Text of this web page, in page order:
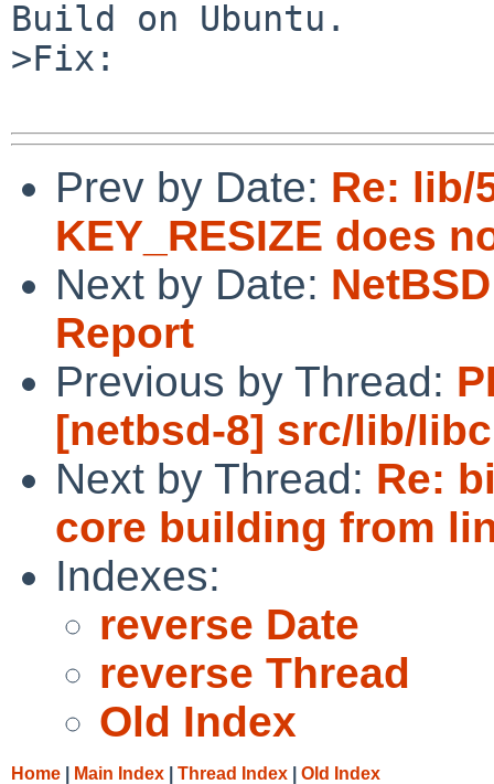
Build on Ubuntu.
>Fix:
Prev by Date: Re: lib/
KEY_RESIZE does
Next by Date:
Report
Previous by Thread:
[netbsd-8] src/lib/
Next by Thread: Re:
core building from
Indexes:
reverse Date
reverse Thread
Old Index
Home Main Index Thread Index Old Index